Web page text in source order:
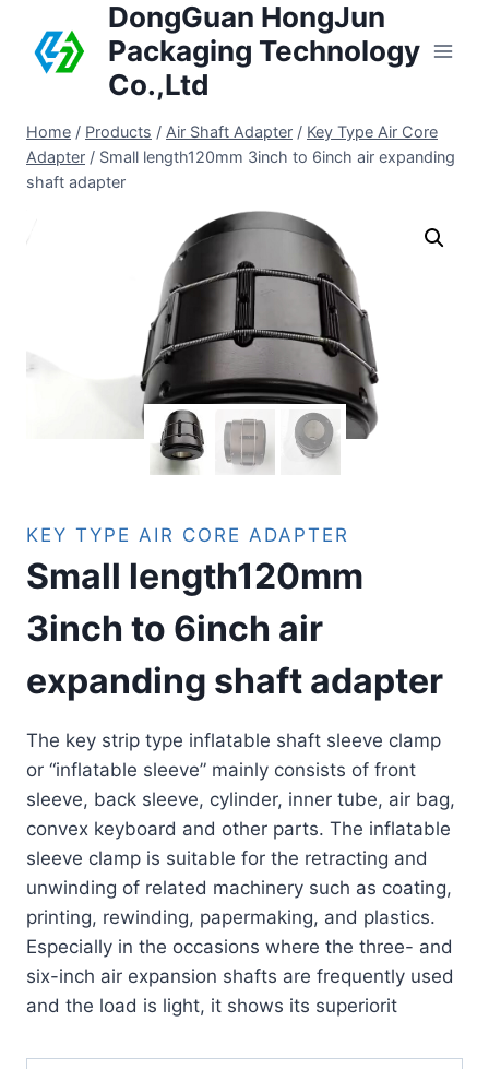
DongGuan HongJun
Packaging Technology
Co.,Ltd
Home / Products / Air Shaft Adapter / Key Type Air Core
Adapter / Small length120mm 3inch to 6inch air expanding
shaft adapter
KEY TYPE AIR CORE ADAPTER
Small length120mm
3inch to 6inch air
expanding shaft adapter
The key strip type inflatable shaft sleeve clamp
or “inflatable sleeve” mainly consists of front
sleeve, back sleeve, cylinder, inner tube, air bag,
convex keyboard and other parts. The inflatable
sleeve clamp is suitable for the retracting and
unwinding of related machinery such as coating,
printing, rewinding, papermaking, and plastics.
Especially in the occasions where the three- and
six-inch air expansion shafts are frequently used
and the load is light, it shows its superiorit